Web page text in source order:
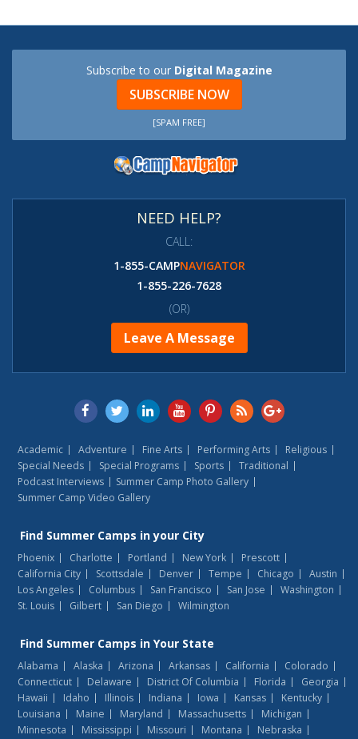
Subscribe to our Digital Magazine
SUBSCRIBE NOW
[SPAM FREE]
NEED HELP?
CALL:
1-855-CAMPNAVIGATOR
1-855-226-7628
(OR)
Leave A Message
Academic Adventure Fine Arts Performing Arts
Religious
Special Needs
Special Programs Sports
Traditional
Podcast Interviews
Summer Camp Photo Gallery
Summer Camp Video Gallery
Find Summer Camps in your City
Phoenix Charlotte Portland New York
Prescott
California City
Scottsdale Denver Tempe Chicago
Austin
Los Angeles
Columbus San Francisco San Jose
Washington
St. Louis
Gilbert San Diego Wilmington
Find Summer Camps in Your State
Alabama Alaska Arizona Arkansas California
Colorado
Connecticut
Delaware District Of Columbia Florida
Georgia
Hawaii
Idaho Illinois Indiana Iowa Kansas
Kentucky
Louisiana
Maine Maryland Massachusetts
Michigan
Minnesota
Mississippi Missouri Montana Nebraska